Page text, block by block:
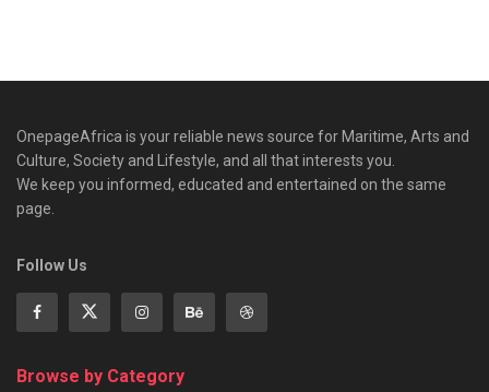
OnepageAfrica is ‎your reliable news source for Maritime, Arts and
Culture, Society and Lifestyle, and all that interests you.
We keep you informed, educated and entertained on the same
page.
Follow Us
Browse by Category